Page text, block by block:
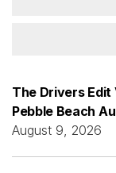
The Drivers
Pebble Beach
August 9, 2026